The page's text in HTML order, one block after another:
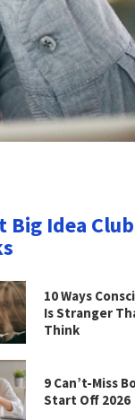
Big Idea Club
10 Ways
Is Stranger
Think
9 Can’t-Miss
Start Off 2026